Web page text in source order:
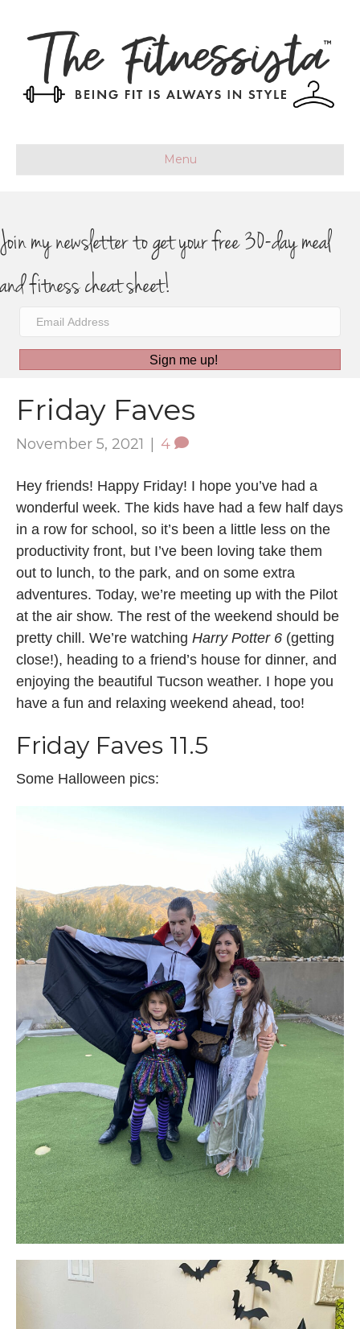
Menu
Join my newsletter to get your free 30-day meal
and fitness cheat sheet!
Sign me up!
Friday Faves
November 5, 2021 | 4
Hey friends! Happy Friday! I hope you’ve had a
wonderful week. The kids have had a few half days
in a row for school, so it’s been a little less on the
productivity front, but I’ve been loving take them
out to lunch, to the park, and on some extra
adventures. Today, we’re meeting up with the Pilot
at the air show. The rest of the weekend should be
pretty chill. We’re watching Harry Potter 6 (getting
close!), heading to a friend’s house for dinner, and
enjoying the beautiful Tucson weather. I hope you
have a fun and relaxing weekend ahead, too!
Friday Faves 11.5
Some Halloween pics: